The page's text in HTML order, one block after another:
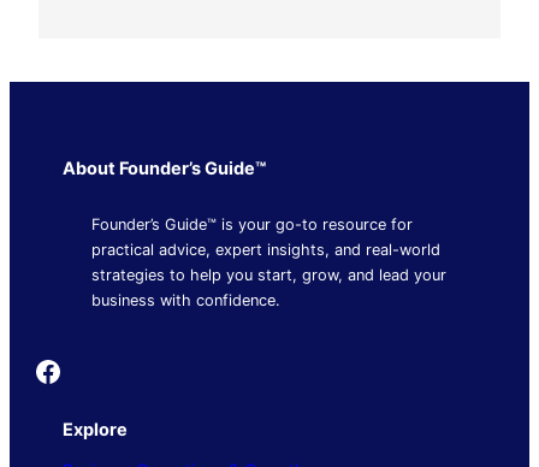
About Founder’s Guide™
Founder’s Guide™ is your go-to resource for
practical advice, expert insights, and real-world
strategies to help you start, grow, and lead your
business with confidence.
Founder's Guide
Explore